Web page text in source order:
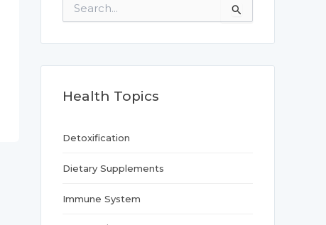
r
o
Health Topics
Detoxification
Dietary Supplements
Immune System